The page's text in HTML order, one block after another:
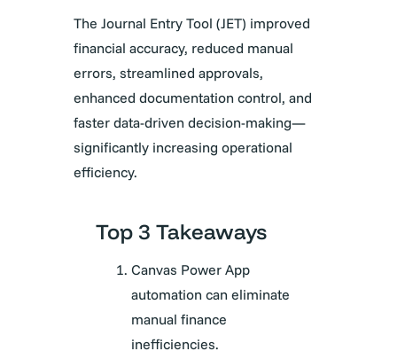
The Journal Entry Tool (JET) improved
financial accuracy, reduced manual
errors, streamlined approvals,
enhanced documentation control, and
faster data-driven decision-making—
significantly increasing operational
efficiency.
Top 3 Takeaways
Canvas Power App
automation can eliminate
manual finance
inefficiencies.